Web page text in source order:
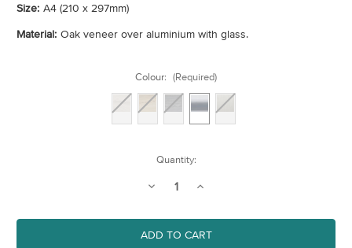
Size: A4 (210 x 297mm)
Material: Oak veneer over aluminium with glass.
Colour: (Required)
Quantity:
Decrease
A4
Aluminium
Frame
Increase
A4
Aluminium
Frame